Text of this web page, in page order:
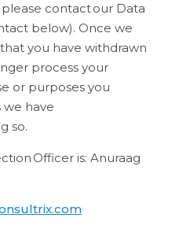
contact our Data
below). Once we
you have withdrawn
process your
or purposes you
we have
so.
Officer is: Anuraag